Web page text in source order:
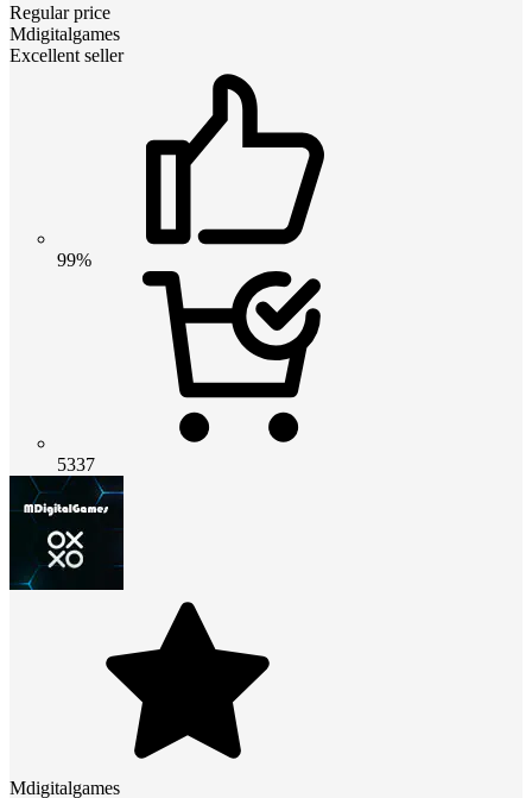
Regular price
Mdigitalgames
Excellent seller
99%
5337
Mdigitalgames